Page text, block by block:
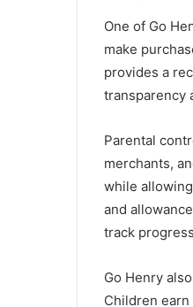
One of Go
make
provides a
transparency
Parental
merchants,
while
and
track
Go Henry
Children